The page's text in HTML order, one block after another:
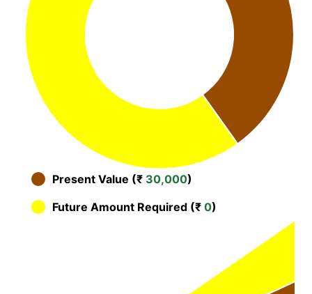
Present Value (₹ 30,000)
Future Amount Required (₹ 0)